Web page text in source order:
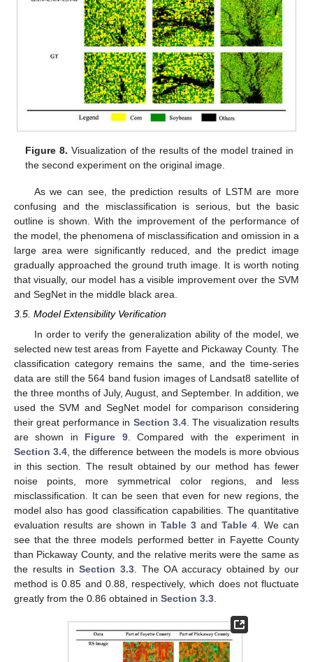
Figure 8. Visualization of the results of the model trained in
the second experiment on the original image.
As we can see, the prediction results of LSTM are more
confusing and the misclassification is serious, but the basic
outline is shown. With the improvement of the performance of
the model, the phenomena of misclassification and omission in a
large area were significantly reduced, and the predict image
gradually approached the ground truth image. It is worth noting
that visually, our model has a visible improvement over the SVM
and SegNet in the middle black area.
3.5. Model Extensibility Verification
In order to verify the generalization ability of the model, we
selected new test areas from Fayette and Pickaway County. The
classification category remains the same, and the time-series
data are still the 564 band fusion images of Landsat8 satellite of
the three months of July, August, and September. In addition, we
used the SVM and SegNet model for comparison considering
their great performance in Section 3.4. The visualization results
are shown in Figure 9. Compared with the experiment in
Section 3.4 , the difference between the models is more obvious
in this section. The result obtained by our method has fewer
noise points, more symmetrical color regions, and less
misclassification. It can be seen that even for new regions, the
model also has good classification capabilities. The quantitative
evaluation results are shown in Table 3 and Table 4 . We can
see that the three models performed better in Fayette County
than Pickaway County, and the relative merits were the same as
the results inSection 3.3. The OA accuracy obtained by our
method is 0.85 and 0.88, respectively, which does not fluctuate
greatly from the 0.86 obtained in Section 3.3